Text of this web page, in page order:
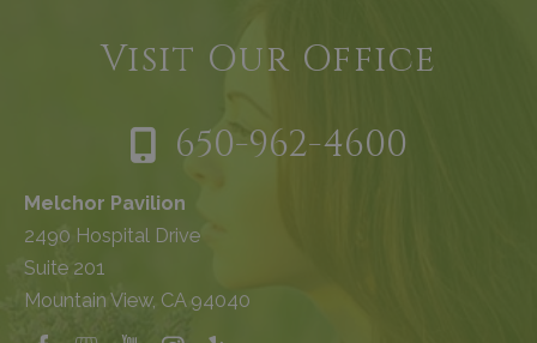
Visit Our Office
650-962-4600
Melchor Pavilion
2490 Hospital Drive
Suite 201
Mountain View, CA 94040